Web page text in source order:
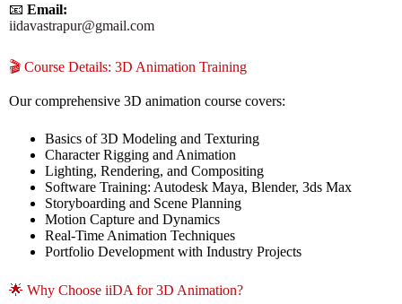
📧 Email:
iidavastrapur@gmail.com
🎬 Course Details: 3D Animation Training
Our comprehensive 3D animation course covers:
Basics of 3D Modeling and Texturing
Character Rigging and Animation
Lighting, Rendering, and Compositing
Software Training: Autodesk Maya, Blender, 3ds Max
Storyboarding and Scene Planning
Motion Capture and Dynamics
Real-Time Animation Techniques
Portfolio Development with Industry Projects
🌟 Why Choose iiDA for 3D Animation?